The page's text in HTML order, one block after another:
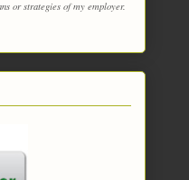
or strategies of my employer.